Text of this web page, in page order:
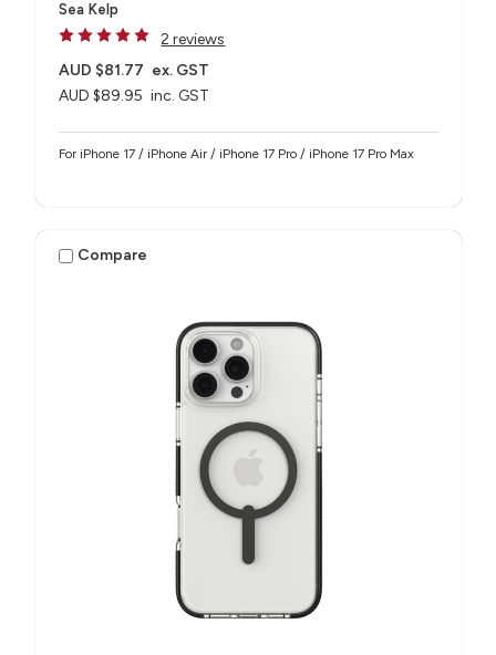
Sea Kelp
2 reviews
AUD $89.95 inc. GST
AUD $81.77 ex. GST
For iPhone 17 / iPhone Air / iPhone 17 Pro / iPhone 17 Pro Max
Compare